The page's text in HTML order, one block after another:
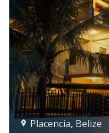
Placencia, Belize